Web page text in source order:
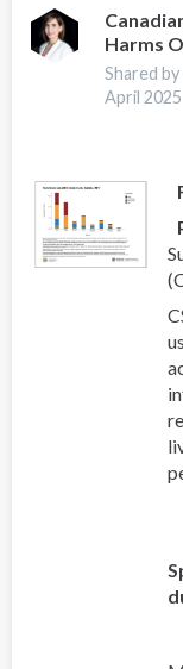
a
Harms
Shared
April 2025